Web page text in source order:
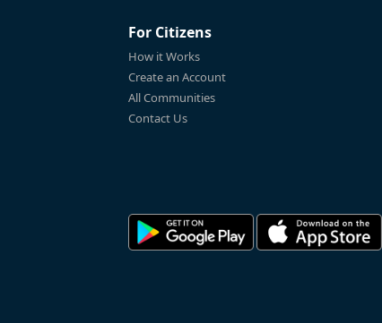
For Citizens
How it Works
Create an Account
All Communities
Contact Us